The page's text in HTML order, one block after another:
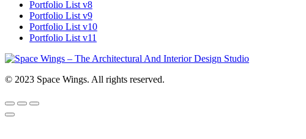
Portfolio List v8
Portfolio List v9
Portfolio List v10
Portfolio List v11
© 2023 Space Wings. All rights reserved.